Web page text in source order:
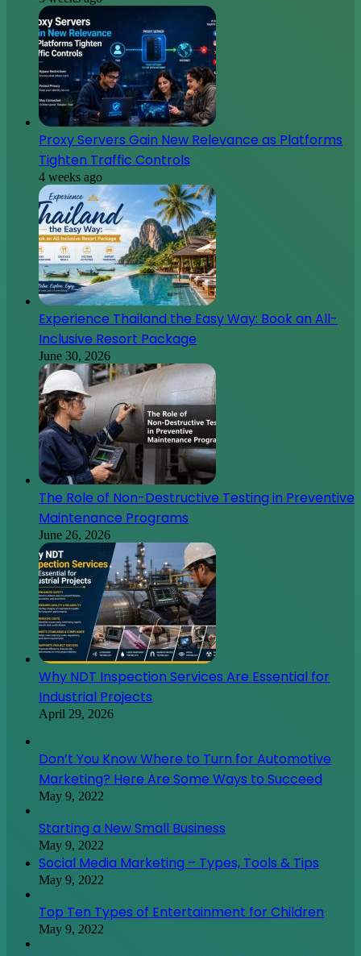
Proxy Servers Gain New Relevance as Platforms
Tighten Traffic Controls
4 weeks ago
Experience Thailand the Easy Way: Book an All-
Inclusive Resort Package
June 30, 2026
The Role of Non-Destructive Testing in Preventive
Maintenance Programs
June 26, 2026
Why NDT Inspection Services Are Essential for
Industrial Projects
April 29, 2026
Don’t You Know Where to Turn for Automotive
Marketing? Here Are Some Ways to Succeed
May 9, 2022
Starting a New Small Business
May 9, 2022
Social Media Marketing – Types, Tools & Tips
May 9, 2022
Top Ten Types of Entertainment for Children
May 9, 2022